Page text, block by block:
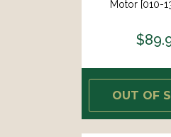
Motor [010-
OUT OF